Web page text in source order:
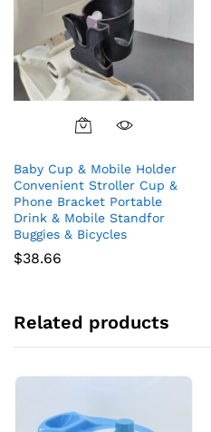
Baby Cup & Mobile Holder
Convenient Stroller Cup &
Phone Bracket Portable
Drink & Mobile Standfor
Buggies & Bicycles
$38.66
Related products